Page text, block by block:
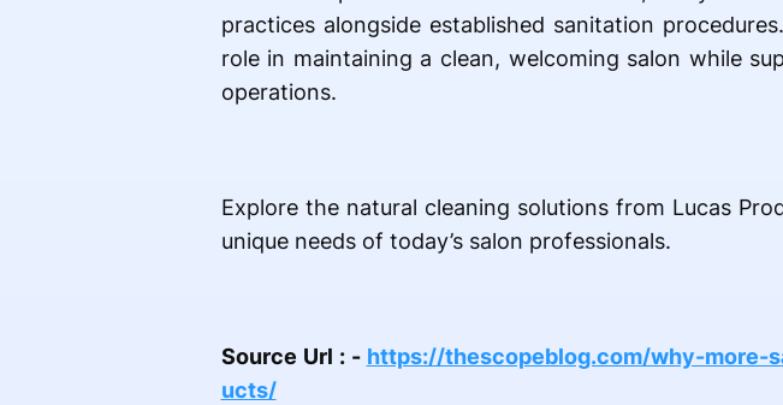
practices alongside established sanitation
role in maintaining a clean, welcoming salon while
operations.
Explore the natural cleaning solutions from Lucas
unique needs of today’s salon professionals.
Source Url : - https://thescopeblog.com/why-more-
ucts/